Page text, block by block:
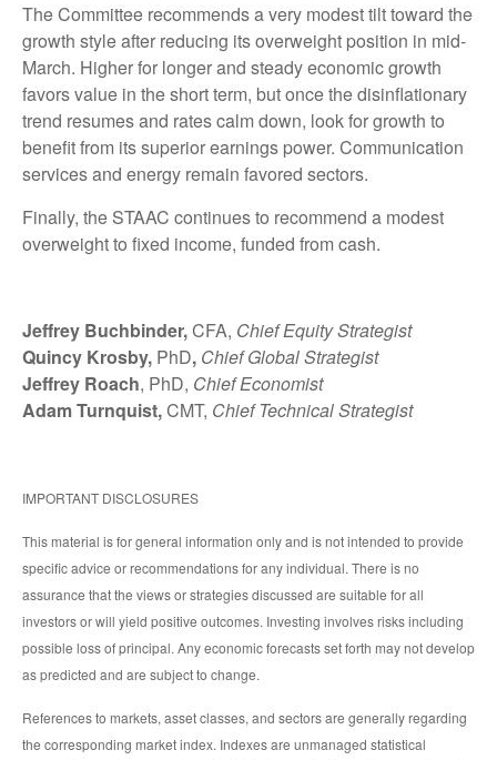
The Committee recommends a very modest tilt toward the
growth style after reducing its overweight position in mid-
March. Higher for longer and steady economic growth
favors value in the short term, but once the disinflationary
trend resumes and rates calm down, look for growth to
benefit from its superior earnings power. Communication
services and energy remain favored sectors.
Finally, the STAAC continues to recommend a modest
overweight to fixed income, funded from cash.
Jeffrey Buchbinder,CFA, Chief Equity Strategist
Quincy Krosby, PhD, Chief Global Strategist
Jeffrey Roach, PhD, Chief Economist
Adam Turnquist,CMT, Chief Technical Strategist
IMPORTANT DISCLOSURES
This material is for general information only and is not intended to provide
specific advice or recommendations for any individual. There is no
assurance that the views or strategies discussed are suitable for all
investors or will yield positive outcomes. Investing involves risks including
possible loss of principal. Any economic forecasts set forth may not develop
as predicted and are subject to change.
References to markets, asset classes, and sectors are generally regarding
the corresponding market index. Indexes are unmanaged statistical